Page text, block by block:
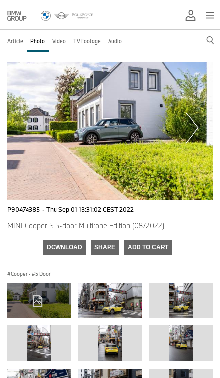
Article Photo Video TV Footage Audio
P90474385 · Thu Sep 01 18:31:02 CEST 2022
MINI Cooper S 5-door Multitone Edition (08/2022).
DOWNLOAD SHARE ADD TO CART
Cooper · 5 Door